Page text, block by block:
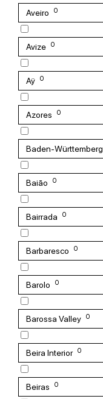
Aveiro 0
Avize 0
Aÿ 0
Azores 0
Baden-Württemberg
Baião 0
Bairrada 0
Barbaresco 0
Barolo 0
Barossa Valley 0
Beira Interior 0
Beiras 0